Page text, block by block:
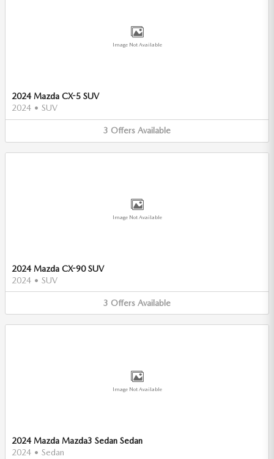
Image Not Available
2024 Mazda CX-5 SUV
2024 • SUV
3 Offers Available
Image Not Available
2024 Mazda CX-90 SUV
2024 • SUV
3 Offers Available
Image Not Available
2024 Mazda Mazda3 Sedan Sedan
2024 • Sedan